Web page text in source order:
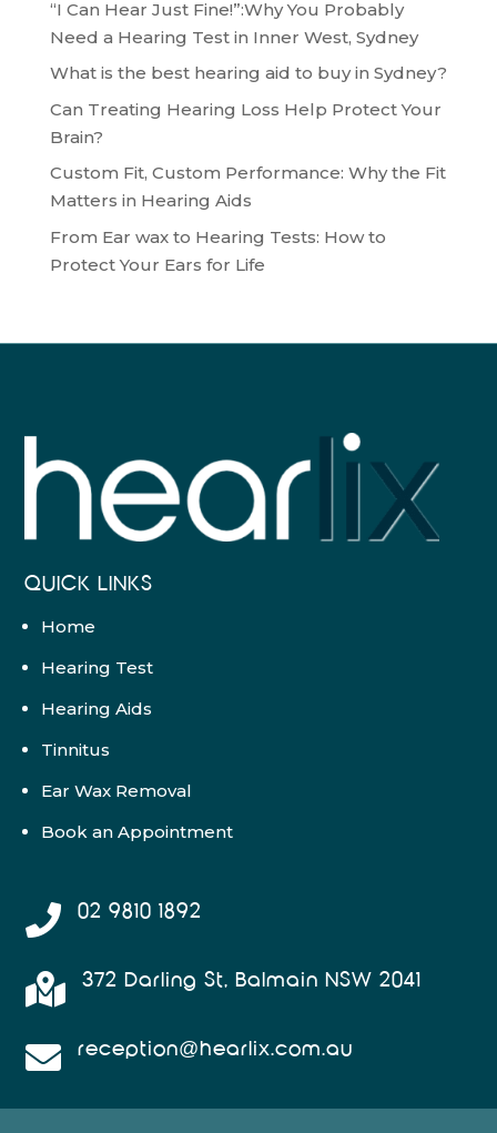
“I Can Hear Just Fine!”:Why You Probably
Need a Hearing Test in Inner West, Sydney
What is the best hearing aid to buy in Sydney?
Can Treating Hearing Loss Help Protect Your
Brain?
Custom Fit, Custom Performance: Why the Fit
Matters in Hearing Aids
From Ear wax to Hearing Tests: How to
Protect Your Ears for Life
QUICK LINKS
Home
Hearing Test
Hearing Aids
Tinnitus
Ear Wax Removal
Book an Appointment
 02 9810 1892
 372 Darling St, Balmain NSW 2041
 reception@hearlix.com.au